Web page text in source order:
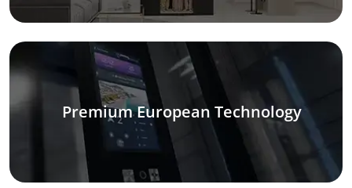
Premium European Technology